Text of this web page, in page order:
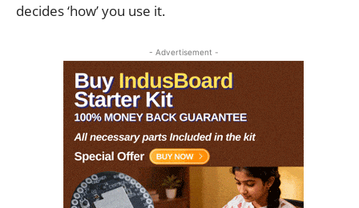
decides ‘how’ you use it.
- Advertisement -